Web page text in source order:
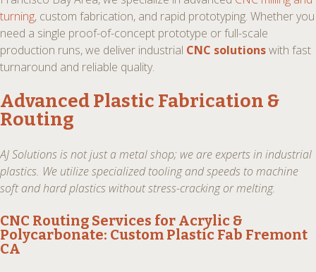
turning, custom fabrication, and rapid prototyping. Whether you
need a single proof-of-concept prototype or full-scale
production runs, we deliver industrial CNC solutionswith fast
turnaround and reliable quality.
Advanced Plastic Fabrication &
Routing
AJ Solutions is not just a metal shop; we are experts in industrial
plastics. We utilize specialized tooling and speeds to machine
soft and hard plastics without stress-cracking or melting.
CNC Routing Services for Acrylic &
Polycarbonate: Custom Plastic Fab Fremont
CA